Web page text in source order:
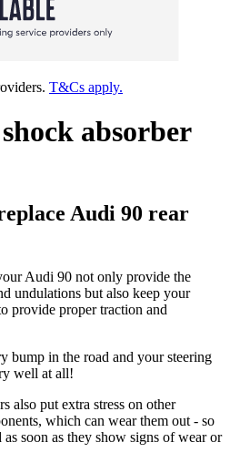
T&Cs apply.
absorber
Audi 90 rear
Audi 90 not only provide the
undulations but also keep your
provide proper traction and
bump in the road and your steering
well at all!
also put extra stress on other
which can wear them out - so
as soon as they show signs of wear or